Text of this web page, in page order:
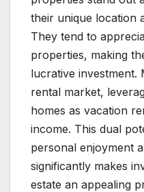
their unique location
They tend to
properties, making
lucrative investment.
rental market,
homes as vacation
income. This dual
personal enjoyment
significantly makes
estate an appealing